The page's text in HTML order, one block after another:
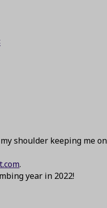
shoulder keeping me
.
year in 2022!